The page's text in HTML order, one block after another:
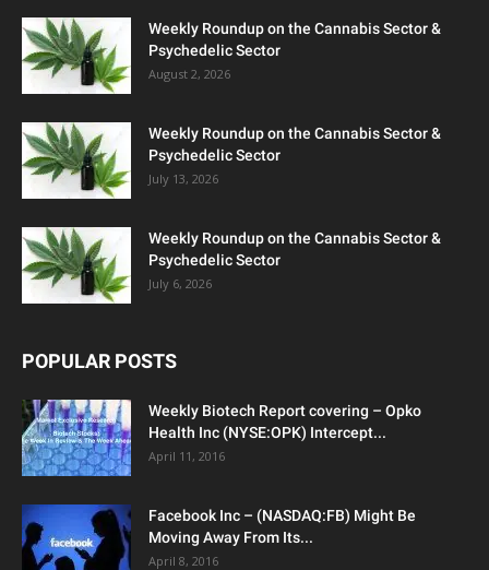
Weekly Roundup on the Cannabis Sector &
Psychedelic Sector
August 2, 2026
Weekly Roundup on the Cannabis Sector &
Psychedelic Sector
July 13, 2026
Weekly Roundup on the Cannabis Sector &
Psychedelic Sector
July 6, 2026
POPULAR POSTS
Weekly Biotech Report covering – Opko
Health Inc (NYSE:OPK) Intercept...
April 11, 2016
Facebook Inc – (NASDAQ:FB) Might Be
Moving Away From Its...
April 8, 2016